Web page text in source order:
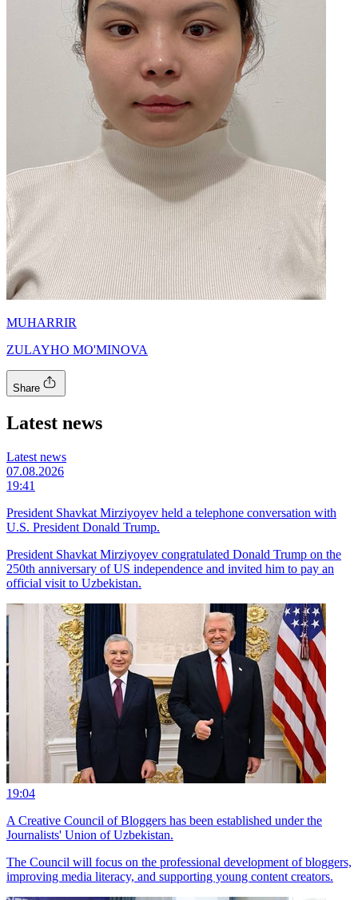
MUHARRIR
ZULAYHO MO'MINOVA
Share
Latest news
Latest news
07.08.2026
19:41
President Shavkat Mirziyoyev held a telephone conversation with
U.S. President Donald Trump.
President Shavkat Mirziyoyev congratulated Donald Trump on the
250th anniversary of US independence and invited him to pay an
official visit to Uzbekistan.
19:04
A Creative Council of Bloggers has been established under the
Journalists' Union of Uzbekistan.
The Council will focus on the professional development of bloggers,
improving media literacy, and supporting young content creators.